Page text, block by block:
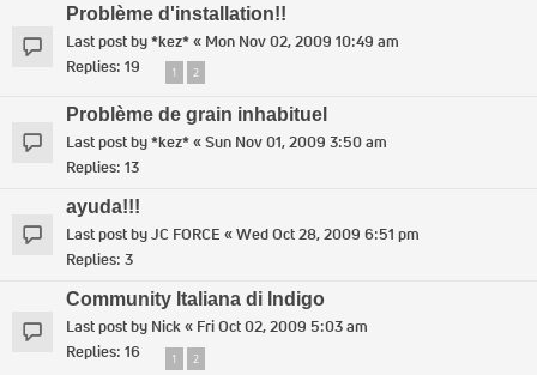
Problème d'installation!!
Last post by*kez*« Mon Nov 02, 2009 10:49 am
Replies: 19 1 2
Problème de grain inhabituel
Last post by*kez*«Sun Nov 01, 2009 3:50 am
Replies: 13
ayuda!!!
Last post byJC FORCE «Wed Oct 28, 2009 6:51 pm
Replies: 3
Community Italiana di Indigo
Last post by Nick« Fri Oct 02, 2009 5:03 am
Replies: 16 1 2